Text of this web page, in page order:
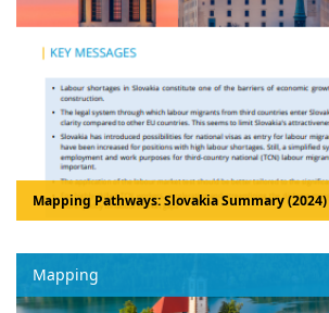
Mapping Pathways: Slovakia Summary (2024)
Mapping